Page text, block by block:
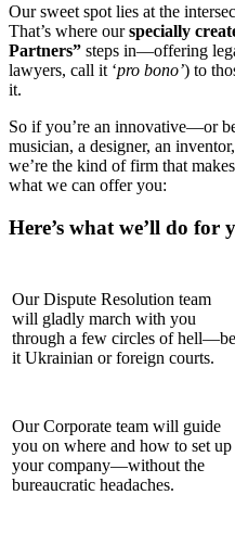
Our sweet spot lies at the
That’s where ourspecially
Partners” steps in—offering
lawyers, call it ‘pro bono’) to
it.
So if you’re an innovative—or
musician, a designer, an
we’re the kind of firm that
what we can offer you:
Here’s what we’ll do for
Our Dispute Resolution team
will gladly march with you
through a few circles of hell—be
it Ukrainian or foreign courts.
Our Corporate team will guide
you on where and how to set up
your company—without the
bureaucratic headaches.